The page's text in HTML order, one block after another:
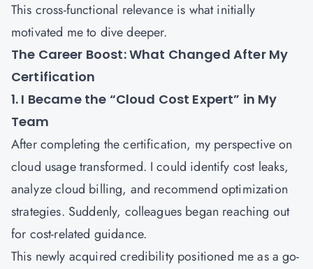
This cross-functional relevance is what initially
motivated me to dive deeper.
The Career Boost: What Changed After My
Certification
1. I Became the “Cloud Cost Expert” in My
Team
After completing the certification, my perspective on
cloud usage transformed. I could identify cost leaks,
analyze cloud billing, and recommend optimization
strategies. Suddenly, colleagues began reaching out
for cost-related guidance.
This newly acquired credibility positioned me as a go-